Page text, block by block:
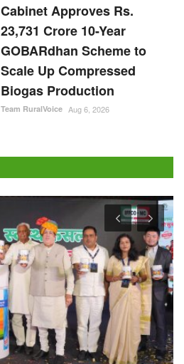
Cabinet Approves Rs.
23,731 Crore 10-Year
GOBARdhan Scheme to
Scale Up Compressed
Biogas Production
Team RuralVoice Aug 6, 2026